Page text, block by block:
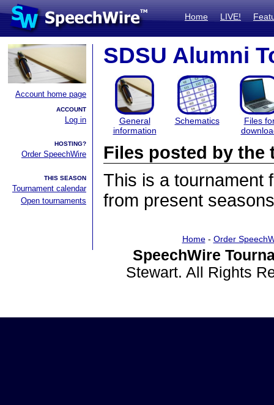
Home LIVE!
Account home page
ACCOUNT
Log in
HOSTING?
Order SpeechWire
THIS SEASON
Tournament calendar
Open tournaments
SDSU Alumni
General
information
Schematics
Files
Files posted by the
This is a tournament
from present
Home- Order
SpeechWire
Stewart. All Rights